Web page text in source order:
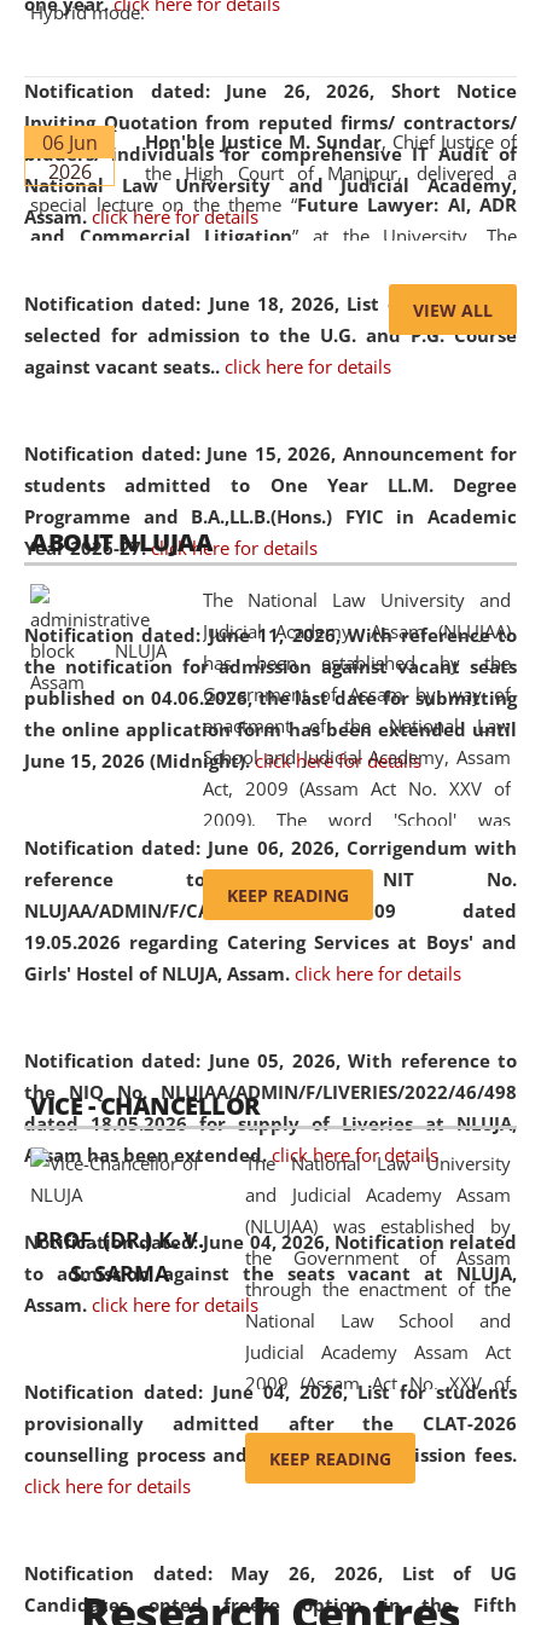
Notification dated: June 26, 2026, Short Notice
Inviting Quotation from reputed firms/ contractors/
bidders/ individuals for comprehensive IT Audit of
National Law University and Judicial Academy,
Assam. click here for details
Notification dated: June 18, 2026, List of Candidates
selected for admission to the U.G. and P.G. Course
against vacant seats.. click here for details
Notification dated: June 15, 2026, Announcement for
students admitted to One Year LL.M. Degree
Programme and B.A.,LL.B.(Hons.) FYIC in Academic
Year 2026-27. click here for details
Notification dated: June 11, 2026,With reference to
the notification for admission against vacant seats
published on 04.06.2026, the last date for submitting
the online application form has been extended until
June 15, 2026 (Midnight). click here for details
Notification dated: June 06, 2026, Corrigendum with
reference to the NIT No.
NLUJAA/ADMIN/F/CATERING/2026/07/509 dated
19.05.2026 regarding Catering Services at Boys' and
Girls' Hostel of NLUJA, Assam. click here for details
Notification dated: June 05, 2026,With reference to
the NIQ No. NLUJAA/ADMIN/F/LIVERIES/2022/46/498
dated 18.05.2026 for supply of Liveries at NLUJA,
Assam has been extended. click here for details
Notification dated: June 04, 2026, Notification related
to admission against the seats vacant at NLUJA,
Assam. click here for details
Notification dated: June 04, 2026,List for students
provisionally admitted after the CLAT-2026
counselling process and payment of admission fees.
click here for details
Notification dated: May 26, 2026, List of UG
Candidates opted freeze option in the Fifth
Hybrid mode.
06 Jun
2026
Hon'ble Justice M. Sundar, Chief Justice of
the High Court of Manipur, delivered a
special lecture on the theme “Future Lawyer: AI, ADR
and Commercial Litigation” at the University. The
evolving legal profession, highlighting the growing impact
of Artificial Intelligence (AI), Alternative Dispute Resolution
(ADR) mechanisms, and commercial litigation in shaping
05 Jun
2026
On the occasion of the World Environment
Day, theCentre for Clinical Legal
Education and Legal Aid Cell (CCLELAC)
environmental and legal awareness program
Amingaon Higher Secondary.
VIEW ALL
ABOUT NLUJAA
The National Law University and
Judicial Academy, Assam (NLUJAA)
has been established by the
Government of Assam by way of
enactment of the National Law
School and Judicial Academy, Assam
Act, 2009 (Assam Act No. XXV of
2009). The word 'School' was
replaced by the word 'University' by
amending the National Law School
and Judicial Academy, Assam
(Amendment) Act, 2011. The Hon'ble
Chief Justice of Gauhati High Court is
available modern legal education
and research facilities to students
and scholars drawn from across the
country, including the North East,
coming from different socio-
economic, ethnic, religious and
cultural backgrounds.
KEEP READING
VICE - CHANCELLOR
PROF. (DR.) K. V.
S. SARMA
The National Law University
and Judicial Academy Assam
(NLUJAA) was established by
the Government of Assam
through the enactment of the
National Law School and
Judicial Academy Assam Act
2009 (Assam Act No. XXV of
2009). In 2012, the word
'School' was replaced by
'University' by amending the
(Amendment) Act. NLUJA Assam
was the first National Law
KEEP READING
Research Centres